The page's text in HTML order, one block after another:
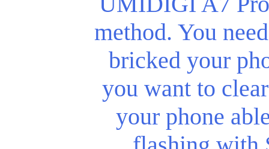
method. You
bricked your
you want to
your phone